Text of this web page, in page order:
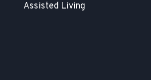
Assisted Living